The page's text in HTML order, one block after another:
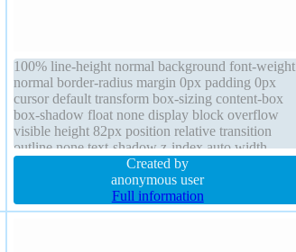
100% line-height normal background font-weight
normal border-radius margin 0px padding 0px
cursor default transform box-sizing content-box
box-shadow float none display block overflow
visible height 82px position relative transition
outline none text-shadow z-index auto width
150px
Created by
anonymous user
Full information